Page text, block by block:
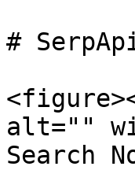
#
alt=""
Search